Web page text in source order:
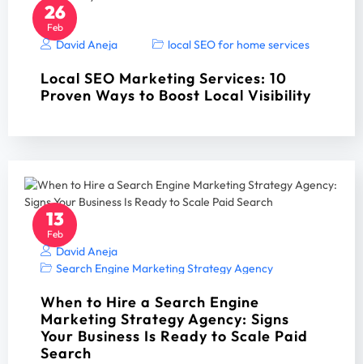
26
Feb
David Aneja local SEO for home services
Local SEO Marketing Services: 10
Proven Ways to Boost Local Visibility
13
Feb
David Aneja
Search Engine Marketing Strategy Agency
When to Hire a Search Engine
Marketing Strategy Agency: Signs
Your Business Is Ready to Scale Paid
Search